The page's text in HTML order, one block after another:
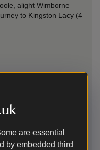
are essential
by embedded third
alight Wimborne
to Kingston Lacy (4
Dorset, DT11 9JL